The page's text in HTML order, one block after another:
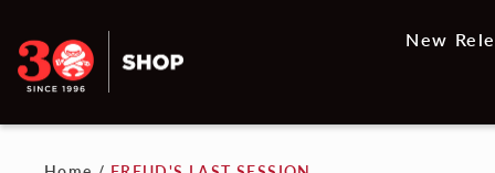
New